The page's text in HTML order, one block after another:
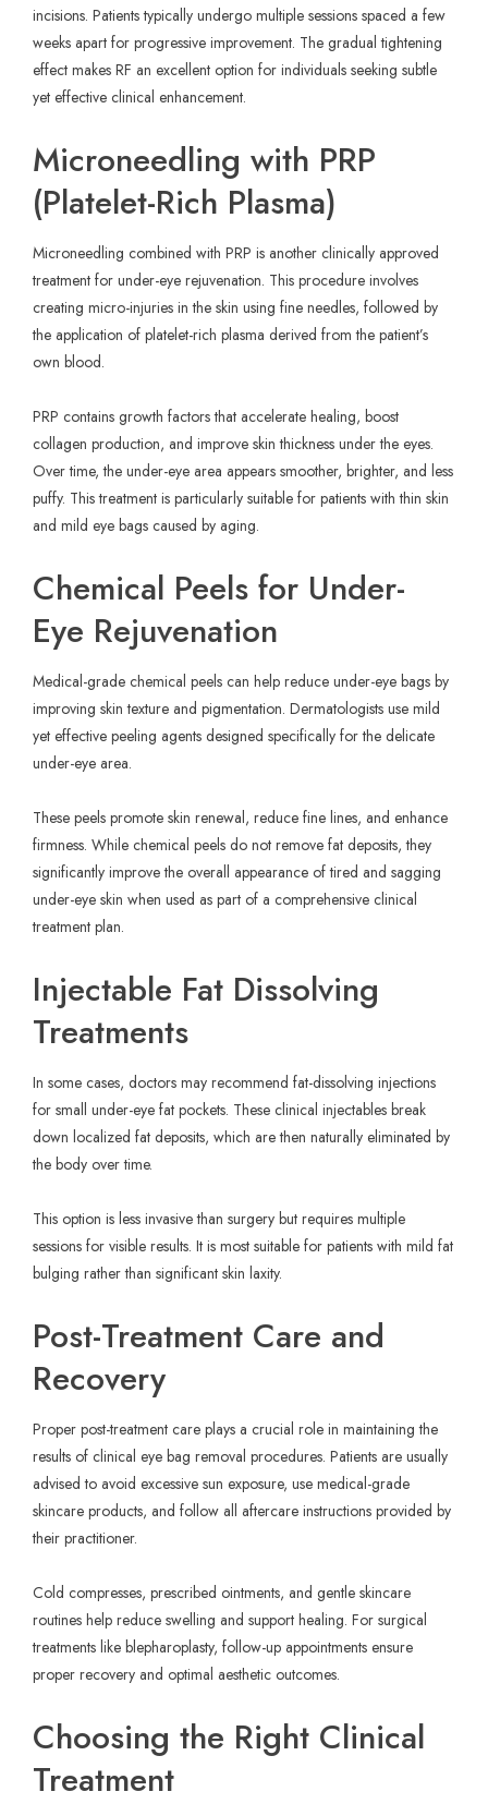
incisions. Patients typically undergo multiple sessions spaced a few
weeks apart for progressive improvement. The gradual tightening
effect makes RF an excellent option for individuals seeking subtle
yet effective clinical enhancement.
Microneedling with PRP
(Platelet-Rich Plasma)
Microneedling combined with PRP is another clinically approved
treatment for under-eye rejuvenation. This procedure involves
creating micro-injuries in the skin using fine needles, followed by
the application of platelet-rich plasma derived from the patient’s
own blood.
PRP contains growth factors that accelerate healing, boost
collagen production, and improve skin thickness under the eyes.
Over time, the under-eye area appears smoother, brighter, and less
puffy. This treatment is particularly suitable for patients with thin skin
and mild eye bags caused by aging.
Chemical Peels for Under-
Eye Rejuvenation
Medical-grade chemical peels can help reduce under-eye bags by
improving skin texture and pigmentation. Dermatologists use mild
yet effective peeling agents designed specifically for the delicate
under-eye area.
These peels promote skin renewal, reduce fine lines, and enhance
firmness. While chemical peels do not remove fat deposits, they
significantly improve the overall appearance of tired and sagging
under-eye skin when used as part of a comprehensive clinical
treatment plan.
Injectable Fat Dissolving
Treatments
In some cases, doctors may recommend fat-dissolving injections
for small under-eye fat pockets. These clinical injectables break
down localized fat deposits, which are then naturally eliminated by
the body over time.
This option is less invasive than surgery but requires multiple
sessions for visible results. It is most suitable for patients with mild fat
bulging rather than significant skin laxity.
Post-Treatment Care and
Recovery
Proper post-treatment care plays a crucial role in maintaining the
results of clinical eye bag removal procedures. Patients are usually
advised to avoid excessive sun exposure, use medical-grade
skincare products, and follow all aftercare instructions provided by
their practitioner.
Cold compresses, prescribed ointments, and gentle skincare
routines help reduce swelling and support healing. For surgical
treatments like blepharoplasty, follow-up appointments ensure
proper recovery and optimal aesthetic outcomes.
Choosing the Right Clinical
Treatment